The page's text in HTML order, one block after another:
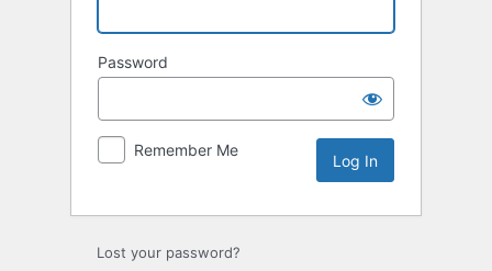
Password
Remember Me
Lost your password?